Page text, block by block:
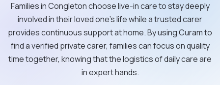
Families in Congleton choose live-in care to stay deeply
involved in their loved one's life while a trusted carer
provides continuous support at home. By using Curam to
find a verified private carer, families can focus on quality
time together, knowing that the logistics of daily care are
in expert hands.